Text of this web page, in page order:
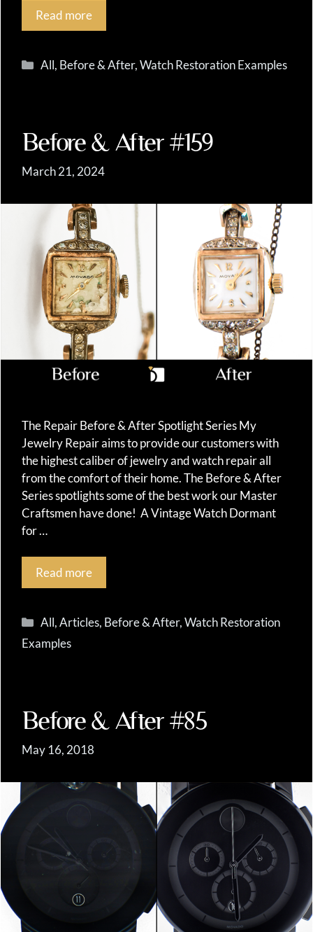
Read more
Categories
All, Before & After,Watch Restoration Examples
Before & After #159
March 21, 2024
The Repair Before & After Spotlight Series My
Jewelry Repair aims to provide our customers with
the highest caliber of jewelry and watch repair all
from the comfort of their home. The Before & After
Series spotlights some of the best work our Master
Craftsmen have done! A Vintage Watch Dormant
for …
Read more
Categories
All,Articles, Before & After,Watch Restoration
Examples
Before & After #85
May 16, 2018